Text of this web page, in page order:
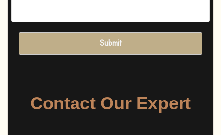
Submit
Contact Our Expert